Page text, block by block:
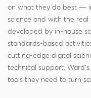
on what they do best —
science and with the
developed by in-house
standards-based
cutting-edge digital
technical support,
tools they need to turn